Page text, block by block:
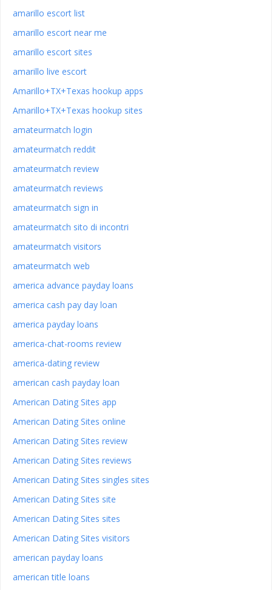
amarillo escort list
amarillo escort near me
amarillo escort sites
amarillo live escort
Amarillo+TX+Texas hookup apps
Amarillo+TX+Texas hookup sites
amateurmatch login
amateurmatch reddit
amateurmatch review
amateurmatch reviews
amateurmatch sign in
amateurmatch sito di incontri
amateurmatch visitors
amateurmatch web
america advance payday loans
america cash pay day loan
america payday loans
america-chat-rooms review
america-dating review
american cash payday loan
American Dating Sites app
American Dating Sites online
American Dating Sites review
American Dating Sites reviews
American Dating Sites singles sites
American Dating Sites site
American Dating Sites sites
American Dating Sites visitors
american payday loans
american title loans